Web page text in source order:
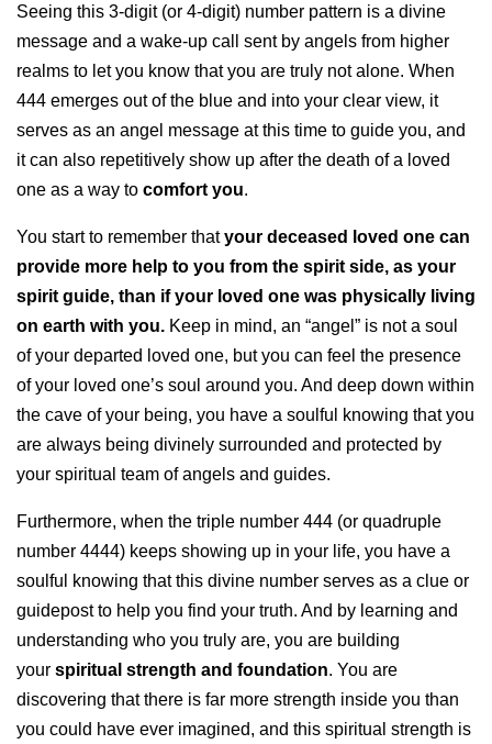
Seeing this 3-digit (or 4-digit) number pattern is a divine
message and a wake-up call sent by angels from higher
realms to let you know that you are truly not alone. When
444 emerges out of the blue and into your clear view, it
serves as an angel message at this time to guide you, and
it can also repetitively show up after the death of a loved
one as a way to comfort you.
You start to remember thatyour deceased loved one can
provide more help to you from the spirit side, as your
spirit guide, than if your loved one was physically living
on earth with you. Keep in mind, an “angel” is not a soul
of your departed loved one, but you can feel the presence
of your loved one’s soul around you. And deep down within
the cave of your being, you have a soulful knowing that you
are always being divinely surrounded and protected by
your spiritual team of angels and guides.
Furthermore, when the triple number 444 (or quadruple
number 4444) keeps showing up in your life, you have a
soulful knowing that this divine number serves as a clue or
guidepost to help you find your truth. And by learning and
understanding who you truly are, you are building
your spiritual strength and foundation. You are
discovering that there is far more strength inside you than
you could have ever imagined, and this spiritual strength is